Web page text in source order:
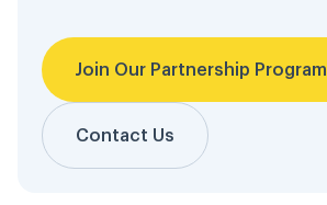
Join Our Partnership Program
Contact Us